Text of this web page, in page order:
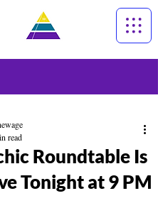
Roundtable Is
Tonight at 9 PM
read